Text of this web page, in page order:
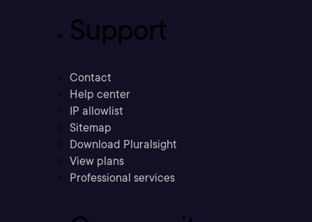
Support
Contact
Help center
IP allowlist
Sitemap
Download Pluralsight
View plans
Professional services